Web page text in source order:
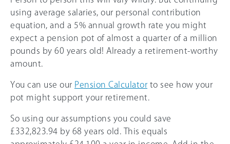
using average salaries, our personal contribution
equation, and a 5% annual growth rate you might
expect a pension pot of almost a quarter of a million
pounds by 60 years old! Already a retirement-worthy
amount.
You can use our Pension Calculator to see how your
pot might support your retirement.
So using our assumptions you could save
£332,823.94 by 68 years old. This equals